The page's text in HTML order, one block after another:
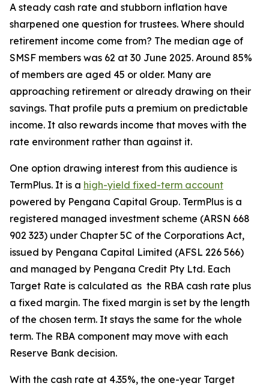
A steady cash rate and stubborn inflation have
sharpened one question for trustees. Where should
retirement income come from? The median age of
SMSF members was 62 at 30 June 2025. Around 85%
of members are aged 45 or older. Many are
approaching retirement or already drawing on their
savings. That profile puts a premium on predictable
income. It also rewards income that moves with the
rate environment rather than against it.
One option drawing interest from this audience is
TermPlus. It is a high-yield fixed-term account
powered by Pengana Capital Group. TermPlus is a
registered managed investment scheme (ARSN 668
902 323) under Chapter 5C of the Corporations Act,
issued by Pengana Capital Limited (AFSL 226 566)
and managed by Pengana Credit Pty Ltd. Each
Target Rate is calculated as the RBA cash rate plus
a fixed margin. The fixed margin is set by the length
of the chosen term. It stays the same for the whole
term. The RBA component may move with each
Reserve Bank decision.
With the cash rate at 4.35%, the one-year Target